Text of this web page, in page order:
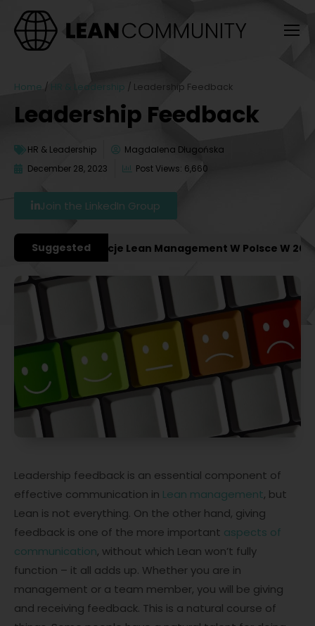
Home / HR & Leadership / Leadership Feedback
Leadership Feedback
HR & Leadership
Magdalena Długońska
December 28, 2023
Post Views: 6,660
Join the LinkedIn Group
Suggested
Konferencje Lean Management W Polsce W 2027
Leadership feedback is an essential component of
effective communication in Lean management, but
Lean is not everything. On the other hand, giving
feedback is one of the more important aspects of
communication, without which Lean won’t fully
function – it all adds up. Whether you are in
management or a team member, you will be giving
and receiving feedback. This is a natural course of